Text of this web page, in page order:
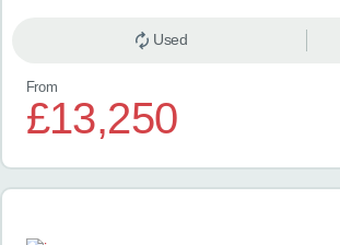
Used
From
£13,250